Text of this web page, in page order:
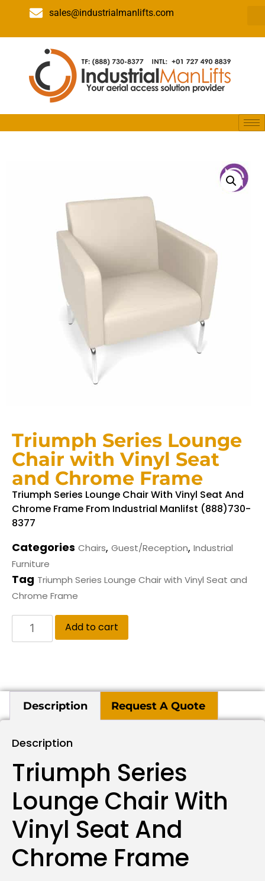
sales@industrialmanlifts.com
Triumph Series Lounge
Chair with Vinyl Seat
and Chrome Frame
Triumph Series Lounge Chair With Vinyl Seat And
Chrome Frame From Industrial Manlifst (888)730-
8377
Categories Chairs, Guest/Reception, Industrial
Furniture
Tag Triumph Series Lounge Chair with Vinyl Seat and
Chrome Frame
Add to cart
Description Request A Quote
Description
Triumph Series
Lounge Chair With
Vinyl Seat And
Chrome Frame